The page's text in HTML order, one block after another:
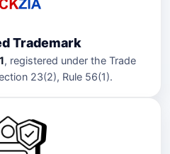
Trademark
, registered under the Trade
23(2), Rule 56(1).